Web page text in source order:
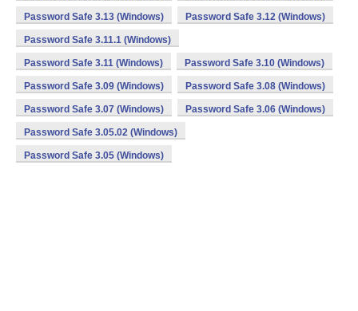
Password Safe 3.13 (Windows) Password Safe 3.12 (Windows)
Password Safe 3.11.1 (Windows)
Password Safe 3.11 (Windows) Password Safe 3.10 (Windows)
Password Safe 3.09 (Windows) Password Safe 3.08 (Windows)
Password Safe 3.07 (Windows) Password Safe 3.06 (Windows)
Password Safe 3.05.02 (Windows)
Password Safe 3.05 (Windows)